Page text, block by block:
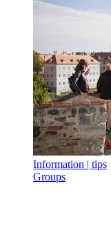
Information | tips
Groups